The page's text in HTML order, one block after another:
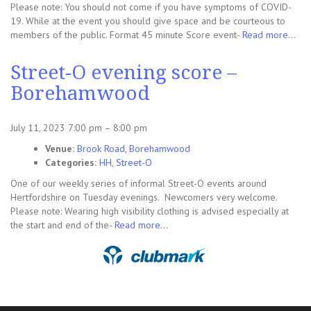
Please note: You should not come if you have symptoms of COVID-
19. While at the event you should give space and be courteous to
members of the public. Format 45 minute Score event- Read more…
Street-O evening score –
Borehamwood
July 11, 2023 7:00 pm – 8:00 pm
Venue: Brook Road, Borehamwood
Categories: HH, Street-O
One of our weekly series of informal Street-O events around
Hertfordshire on Tuesday evenings. Newcomers very welcome.
Please note: Wearing high visibility clothing is advised especially at
the start and end of the- Read more…